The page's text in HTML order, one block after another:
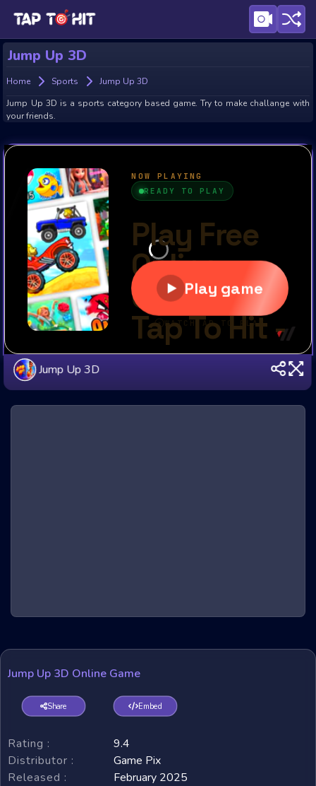
Jump Up 3D
Home Sports
Jump Up 3D
Jump Up 3D is a sports category based game. Try to make challange with
your friends.
Jump Up 3D
Jump Up 3D Online Game
Share Embed
Rating :
9.4
Distributor :
Game Pix
Released :
February 2025